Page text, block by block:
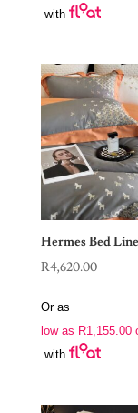
with
Hermes Bed
R4,620.00
Or as
low as R1,155.00
with